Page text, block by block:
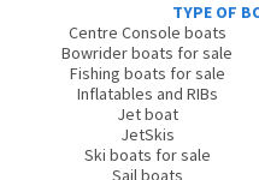
TYPE OF
Centre Console boats
Bowrider boats for sale
Fishing boats for sale
Inflatables and RIBs
Jet boat
JetSkis
Ski boats for sale
Sail boats